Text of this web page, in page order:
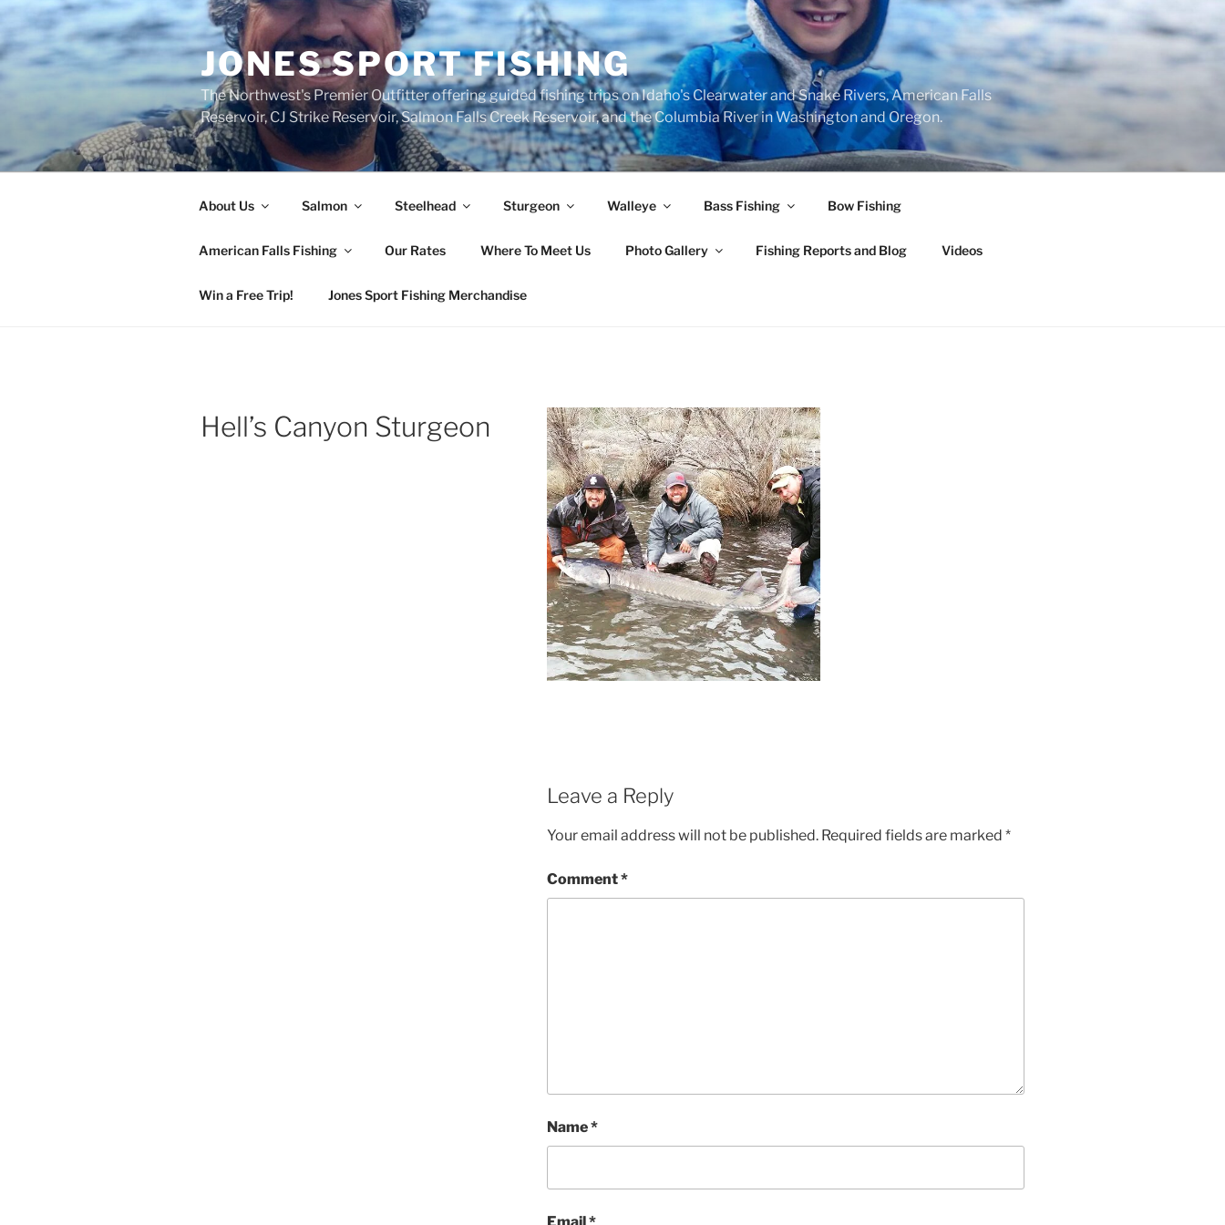
Skip
to
content
JONES SPORT FISHING
The Northwest's Premier Outfitter offering guided fishing trips on Idaho's Clearwater and Snake Rivers, American Falls
Reservoir, CJ Strike Reservoir, Salmon Falls Creek Reservoir, and the Columbia River in Washington and Oregon.
About Us Salmon Steelhead Sturgeon Walleye Bass Fishing Bow Fishing
American Falls Fishing Our Rates Where To Meet Us Photo Gallery Fishing Reports and Blog Videos
Win a Free Trip! Jones Sport Fishing Merchandise
Hell’s Canyon Sturgeon
Leave a Reply
Your email address will not be published. Required fields are marked *
Comment*
Name*